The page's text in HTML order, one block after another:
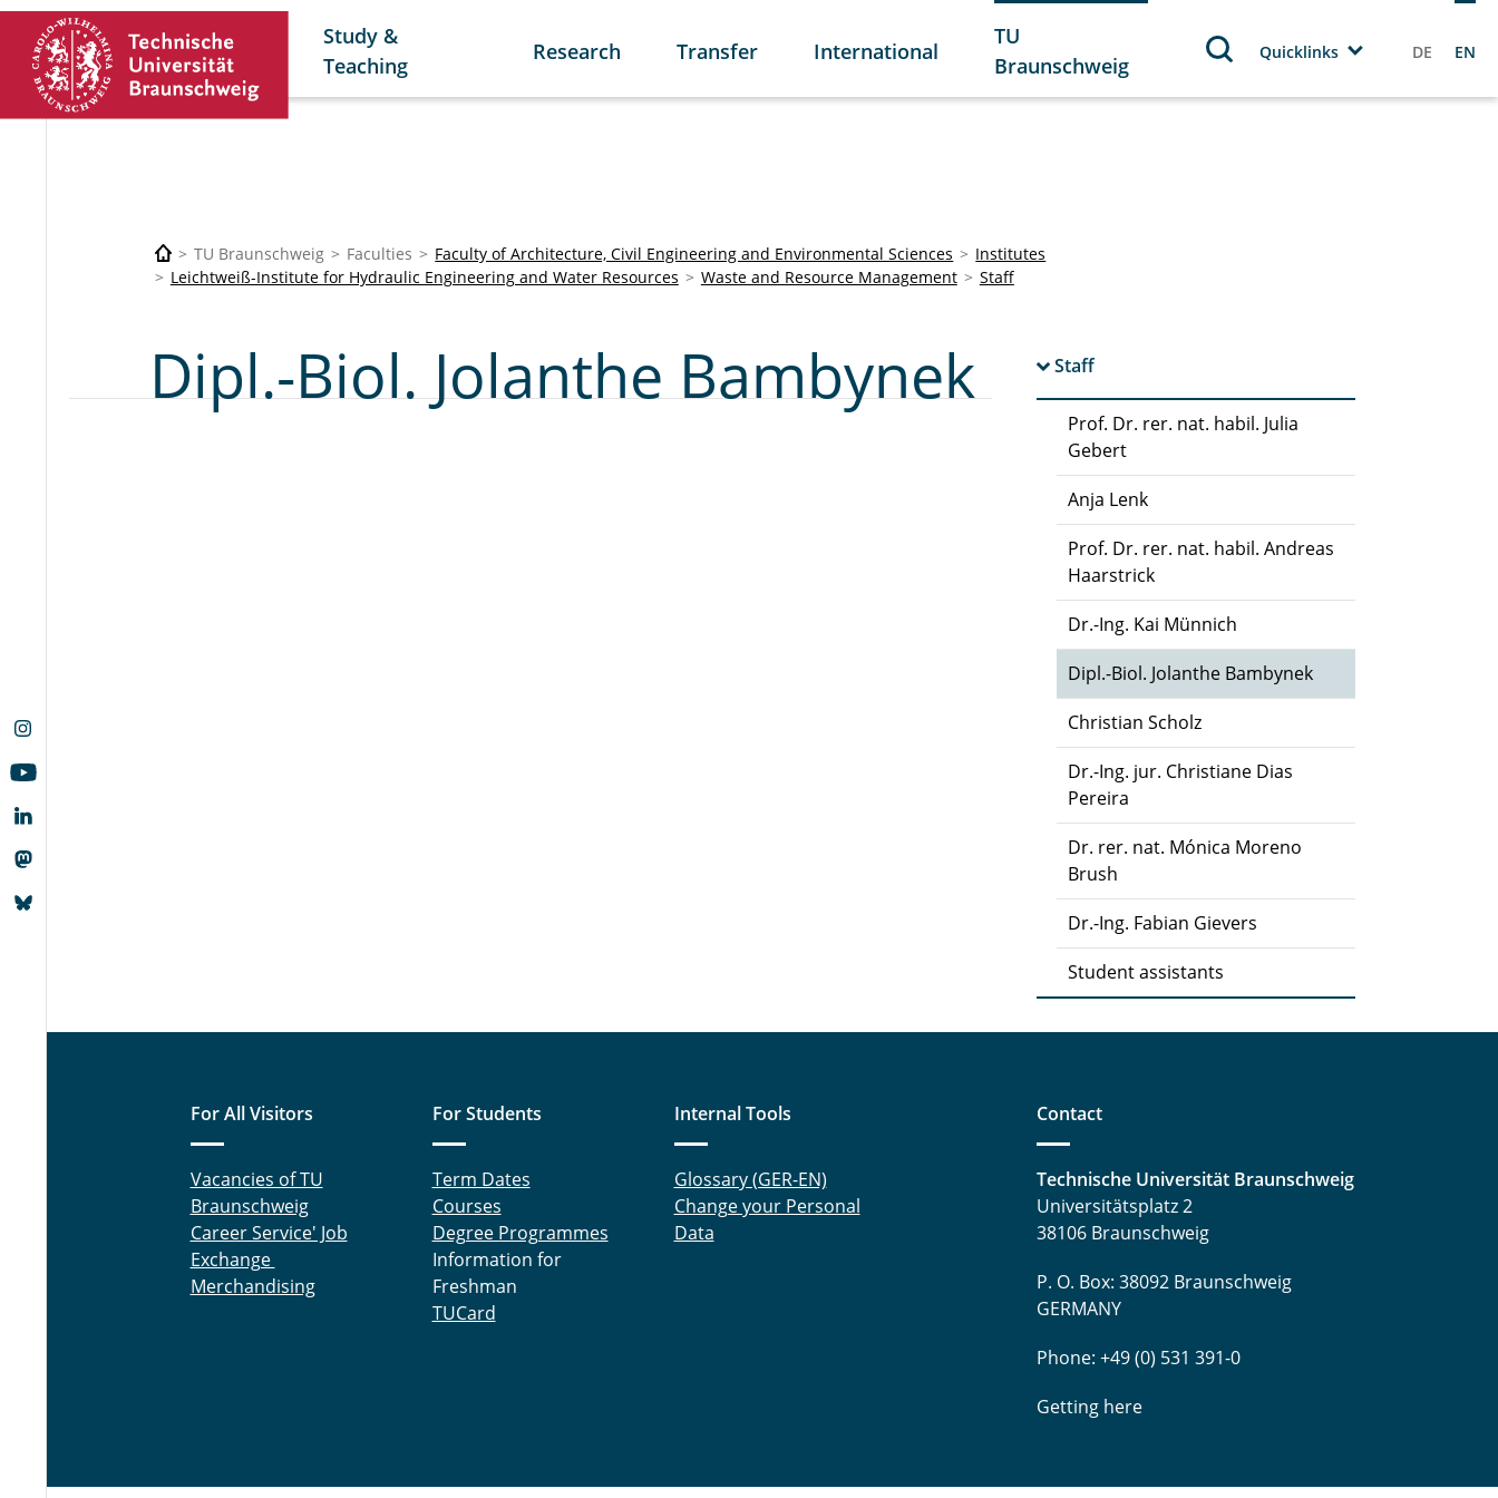
Study &
Teaching
Research Transfer International
TU
Braunschweig
Quicklinks DE EN
TU Braunschweig Faculties Faculty of Architecture, Civil Engineering and Environmental Sciences
Institutes
Leichtweiß-Institute for Hydraulic Engineering and Water Resources
Waste and Resource Management Staff
Staff
Prof. Dr. rer. nat. habil. Julia
Gebert
Anja Lenk
Prof. Dr. rer. nat. habil. Andreas
Haarstrick
Dr.-Ing. Kai Münnich
Dipl.-Biol. Jolanthe Bambynek
Christian Scholz
Dr.-Ing. jur. Christiane Dias
Pereira
Dr. rer. nat. Mónica Moreno
Brush
Dr.-Ing. Fabian Gievers
Student assistants
Dipl.-Biol. Jolanthe Bambynek
For All Visitors
Vacancies of TU
Braunschweig
Career Service' Job
Exchange
Merchandising
For Students
Term Dates
Courses
Degree Programmes
Information for
Freshman
TUCard
Internal Tools
Glossary (GER-EN)
Change your Personal
Data
Contact
Technische Universität Braunschweig
Universitätsplatz 2
38106 Braunschweig
P. O. Box: 38092 Braunschweig
GERMANY
Phone: +49 (0) 531 391-0
Getting here